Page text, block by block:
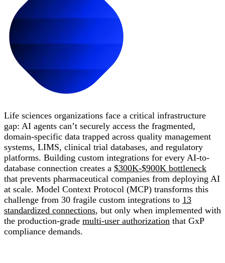
Life sciences organizations face a critical infrastructure
gap: AI agents can’t securely access the fragmented,
domain-specific data trapped across quality management
systems, LIMS, clinical trial databases, and regulatory
platforms. Building custom integrations for every AI-to-
database connection creates a $300K-$900K bottleneck
that prevents pharmaceutical companies from deploying AI
at scale. Model Context Protocol (MCP) transforms this
challenge from 30 fragile custom integrations to 13
standardized connections, but only when implemented with
the production-grade multi-user authorization that GxP
compliance demands.